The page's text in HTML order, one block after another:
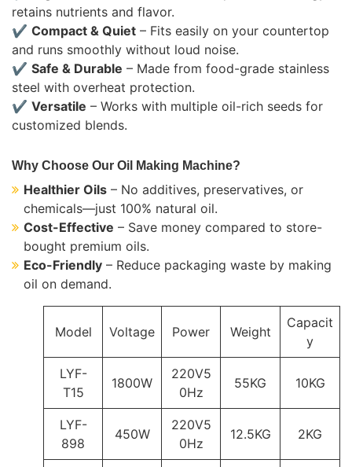
retains nutrients and flavor.
✔ Compact & Quiet – Fits easily on your countertop
and runs smoothly without loud noise.
✔ Safe & Durable – Made from food-grade stainless
steel with overheat protection.
✔ Versatile – Works with multiple oil-rich seeds for
customized blends.
Why Choose Our Oil Making Machine?
Healthier Oils – No additives, preservatives, or
chemicals—just 100% natural oil.
Cost-Effective – Save money compared to store-
bought premium oils.
Eco-Friendly – Reduce packaging waste by making
oil on demand.
Model Voltage Power Weight
Capacit
y
LYF-
T15
1800W
220V5
0Hz
55KG 10KG
LYF-
898
450W
220V5
0Hz
12.5KG 2KG